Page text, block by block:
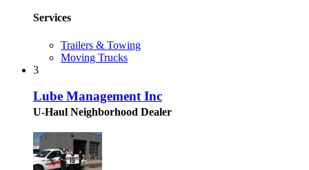
Services
Trailers & Towing
Moving Trucks
3
Lube Management Inc
U-Haul Neighborhood Dealer